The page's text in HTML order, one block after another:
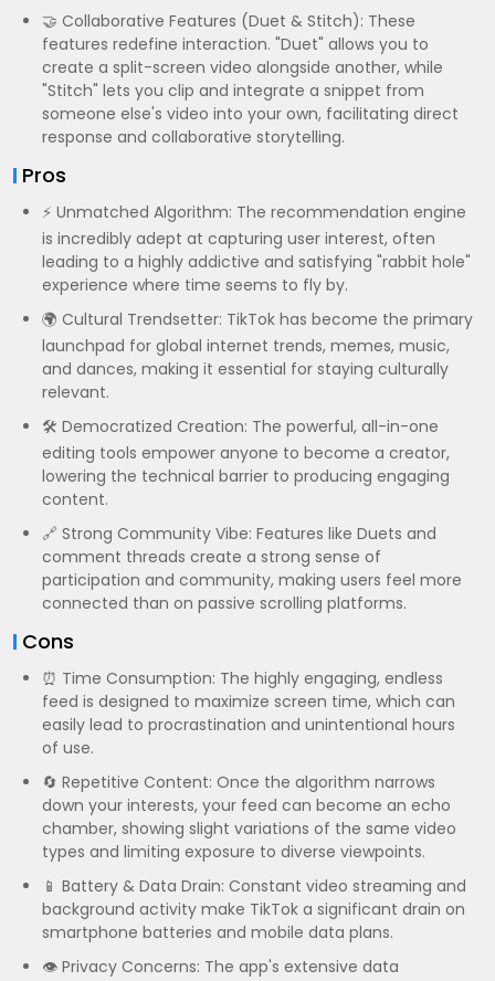
🤝 Collaborative Features (Duet & Stitch): These
features redefine interaction. "Duet" allows you to
create a split-screen video alongside another, while
"Stitch" lets you clip and integrate a snippet from
someone else's video into your own, facilitating direct
response and collaborative storytelling.
Pros
⚡ Unmatched Algorithm: The recommendation engine
is incredibly adept at capturing user interest, often
leading to a highly addictive and satisfying "rabbit hole"
experience where time seems to fly by.
🌍 Cultural Trendsetter: TikTok has become the primary
launchpad for global internet trends, memes, music,
and dances, making it essential for staying culturally
relevant.
🛠️ Democratized Creation: The powerful, all-in-one
editing tools empower anyone to become a creator,
lowering the technical barrier to producing engaging
content.
🔗 Strong Community Vibe: Features like Duets and
comment threads create a strong sense of
participation and community, making users feel more
connected than on passive scrolling platforms.
Cons
⏰ Time Consumption: The highly engaging, endless
feed is designed to maximize screen time, which can
easily lead to procrastination and unintentional hours
of use.
🔄 Repetitive Content: Once the algorithm narrows
down your interests, your feed can become an echo
chamber, showing slight variations of the same video
types and limiting exposure to diverse viewpoints.
📱 Battery & Data Drain: Constant video streaming and
background activity make TikTok a significant drain on
smartphone batteries and mobile data plans.
👁️ Privacy Concerns: The app's extensive data